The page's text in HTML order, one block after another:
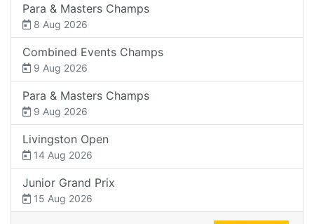
Para & Masters Champs
8 Aug 2026
Combined Events Champs
9 Aug 2026
Para & Masters Champs
9 Aug 2026
Livingston Open
14 Aug 2026
Junior Grand Prix
15 Aug 2026